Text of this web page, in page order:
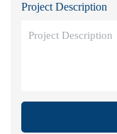
Project Description